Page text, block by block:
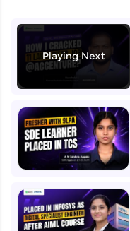
Playing Next